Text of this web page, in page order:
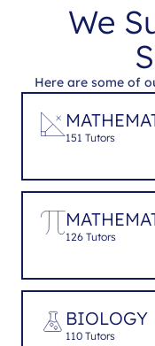
We
Here are some of
151 Tutors
126 Tutors
BIOLOGY
110 Tutors